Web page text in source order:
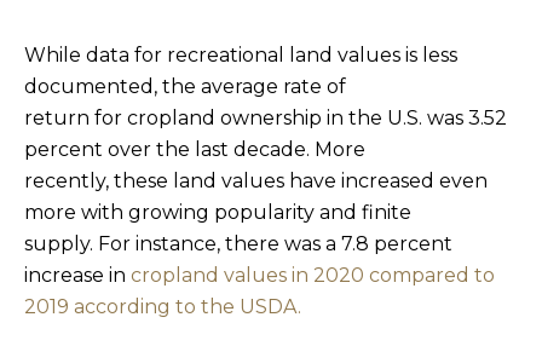
While data for recreational land values is less
documented, the average rate of
return for cropland ownership in the U.S. was 3.52
percent over the last decade. More
recently, these land values have increased even
more with growing popularity and finite
supply. For instance, there was a 7.8 percent
increase in cropland values in 2020 compared to
2019 according to the USDA.